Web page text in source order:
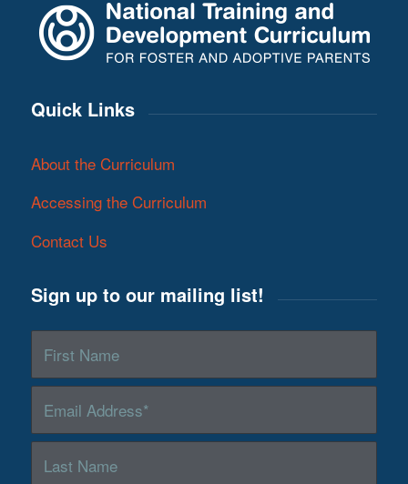
Quick Links
About the Curriculum
Accessing the Curriculum
Contact Us
Sign up to our mailing list!